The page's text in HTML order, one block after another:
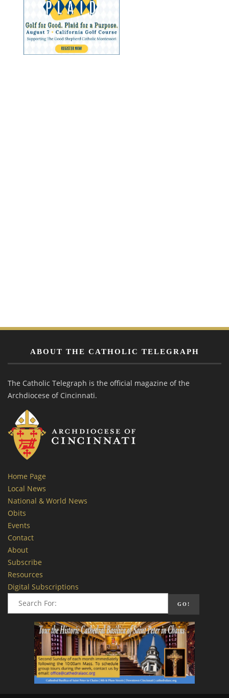
ABOUT THE CATHOLIC TELEGRAPH
The Catholic Telegraph is the official magazine of the
Archdiocese of Cincinnati.
Home Page
Local News
National & World News
Obits
Events
Contact
About
Subscribe
Resources
Digital Subscriptions